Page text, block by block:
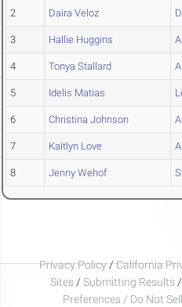
2 Daira Veloz
3 Hallie Huggins
4 Tonya Stallard
5 Idelis Matias
6 Christina Johnson
7 Kaitlyn Love
8 Jenny Wehof
Privacy Policy/California
Sites / Submitting Results /
Preferences / Do Not